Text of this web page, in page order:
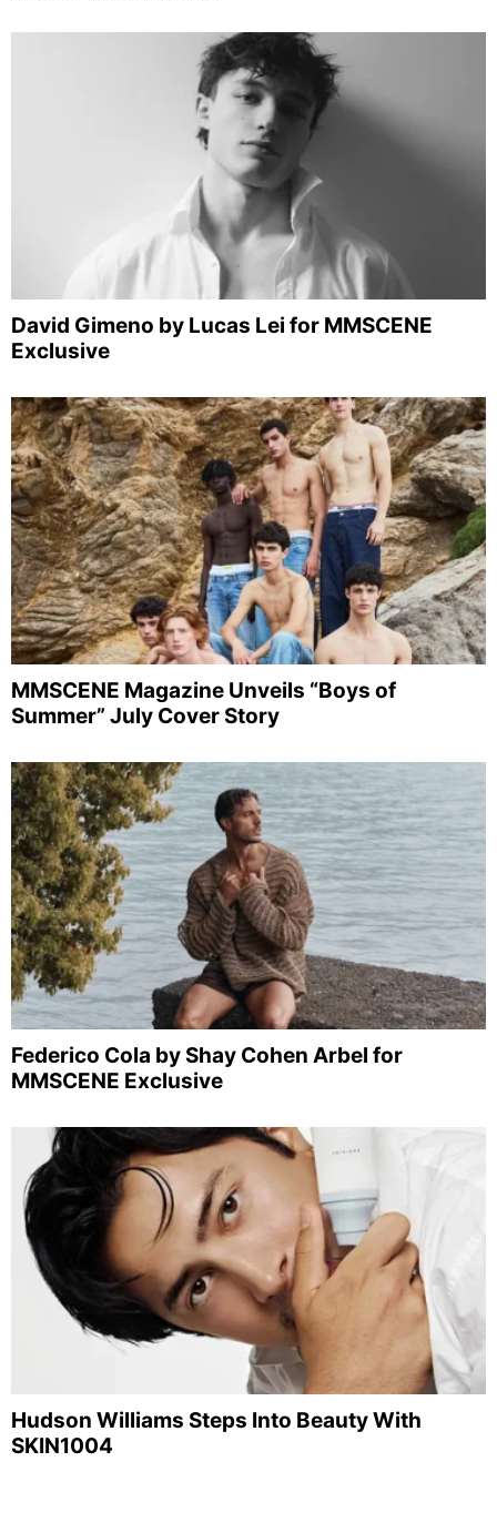
David Gimeno by Lucas Lei for MMSCENE
Exclusive
MMSCENE Magazine Unveils “Boys of
Summer” July Cover Story
Federico Cola by Shay Cohen Arbel for
MMSCENE Exclusive
Hudson Williams Steps Into Beauty With
SKIN1004